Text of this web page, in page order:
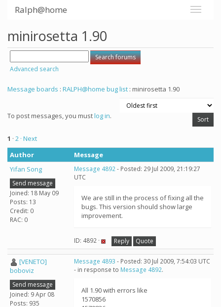
Ralph@home
minirosetta 1.90
Advanced search
Message boards : RALPH@home bug list : minirosetta 1.90
To post messages, you mustlog in.
1 · 2 · Next
Author
Message
Yifan Song
Send message
Joined: 18 May 09
Posts: 13
Credit: 0
RAC: 0
Message 4892- Posted: 29 Jul 2009, 21:19:27
UTC
We are still in the process of fixing all the
bugs. This version should show large
improvement.
ID: 4892 · Reply Quote
[VENETO]
boboviz
Send message
Joined: 9 Apr 08
Posts: 935
Message 4893 - Posted: 30 Jul 2009, 7:54:03 UTC
- in response to Message 4892.
All 1.90 with errors like
1570856